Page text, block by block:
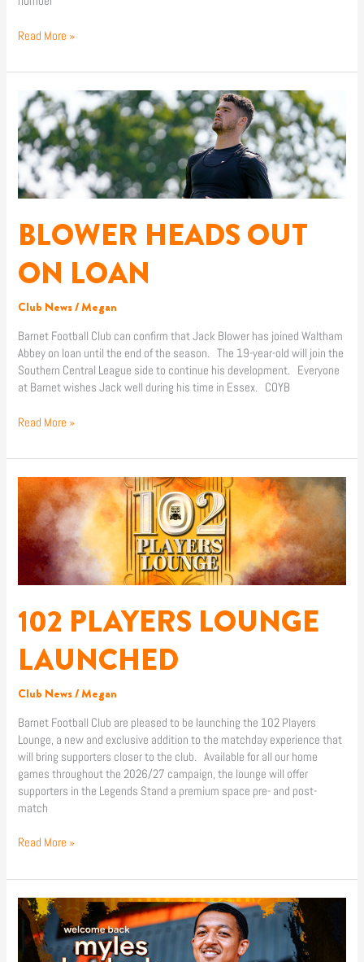
Read More »
BLOWER HEADS OUT
ON LOAN
Club News/Megan
Barnet Football Club can confirm that Jack Blower has joined Waltham
Abbey on loan until the end of the season. The 19-year-old will join the
Southern Central League side to continue his development. Everyone
at Barnet wishes Jack well during his time in Essex. COYB
BLOWER
HEADS
OUT
ON
LOAN
Read More »
102 PLAYERS LOUNGE
LAUNCHED
Club News/Megan
Barnet Football Club are pleased to be launching the 102 Players
Lounge, a new and exclusive addition to the matchday experience that
will bring supporters closer to the club. Available for all our home
games throughout the 2026/27 campaign, the lounge will offer
supporters in the Legends Stand a premium space pre- and post-
match
102
PLAYERS
LOUNGE
LAUNCHED
Read More »
KENLOCK
PUTS
PEN